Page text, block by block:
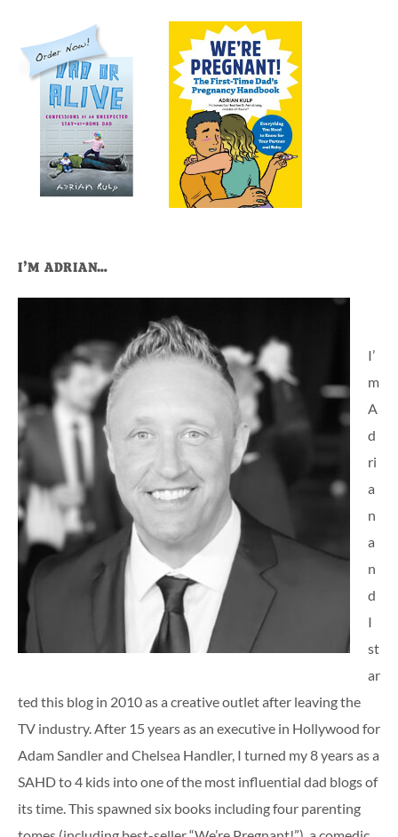
I’M ADRIAN…
I’
m
A
d
ri
a
n
a
n
d
I
st
ar
ted this blog in 2010 as a creative outlet after leaving the
TV industry. After 15 years as an executive in Hollywood for
Adam Sandler and Chelsea Handler, I turned my 8 years as a
SAHD to 4 kids into one of the most influential dad blogs of
its time. This spawned six books including four parenting